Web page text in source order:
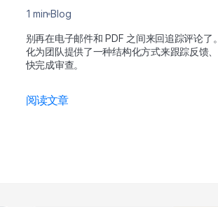
1 min Blog
别再在电子邮件和 PDF 之间来回追踪评论了
化为团队提供了一种结构化方式来跟踪反馈
快完成审查。
阅读文章